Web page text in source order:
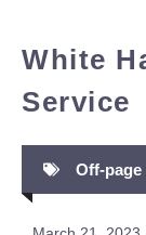
White
Service
Off-page